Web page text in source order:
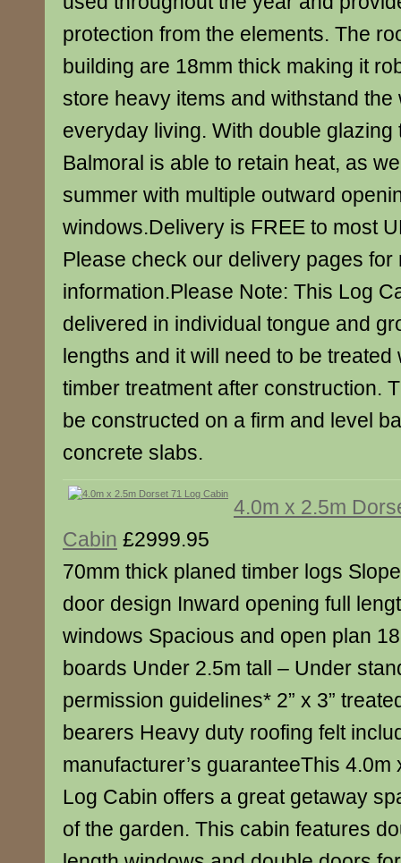
protection from the elements. The
building are 18mm thick making it
store heavy items and withstand the
everyday living. With double glazing
Balmoral is able to retain heat, as
summer with multiple outward
windows.Delivery is FREE to most
Please check our delivery pages for
information.Please Note: This Log
delivered in individual tongue and
lengths and it will need to be treated
timber treatment after construction.
be constructed on a firm and level
concrete slabs.
4.0m x 2.5m
Cabin £2999.95
70mm thick planed timber logs
door design Inward opening full
windows Spacious and open plan
boards Under 2.5m tall – Under
permission guidelines* 2” x 3”
bearers Heavy duty roofing felt
manufacturer’s guaranteeThis 4.0m
Log Cabin offers a great getaway
of the garden. This cabin features